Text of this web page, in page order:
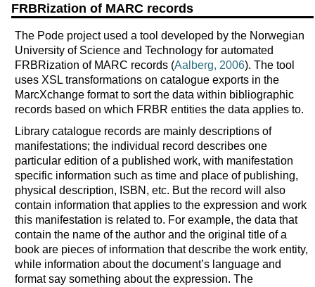
FRBRization of MARC records
The Pode project used a tool developed by the Norwegian
University of Science and Technology for automated
FRBRization of MARC records (Aalberg, 2006). The tool
uses XSL transformations on catalogue exports in the
MarcXchange format to sort the data within bibliographic
records based on which FRBR entities the data applies to.
Library catalogue records are mainly descriptions of
manifestations; the individual record describes one
particular edition of a published work, with manifestation
specific information such as time and place of publishing,
physical description, ISBN, etc. But the record will also
contain information that applies to the expression and work
this manifestation is related to. For example, the data that
contain the name of the author and the original title of a
book are pieces of information that describe the work entity,
while information about the document’s language and
format say something about the expression. The